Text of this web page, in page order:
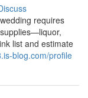
requires
list and estimate
blog.com/profile